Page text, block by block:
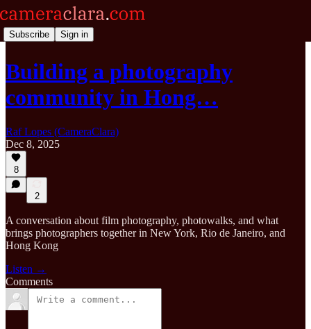
Subscribe Sign in
Building a photography
community in Hong…
Raf Lopes (CameraClara)
Dec 8, 2025
8
2
A conversation about film photography, photowalks, and what
brings photographers together in New York, Rio de Janeiro, and
Hong Kong
Listen →
Comments